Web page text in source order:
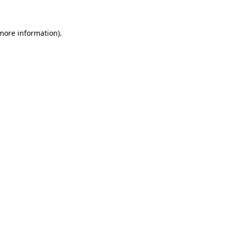
information).